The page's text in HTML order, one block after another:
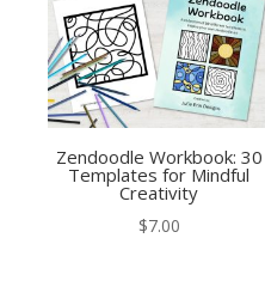
Zendoodle Workbook: 30
Templates for Mindful
Creativity
$7.00